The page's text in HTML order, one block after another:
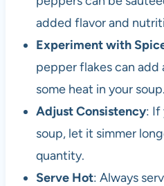
added flavor and
Experiment with
pepper flakes can
some heat in your soup.
Adjust Consistency: If
soup, let it simmer
quantity.
Serve Hot: Always